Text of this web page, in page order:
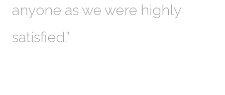
anyone as we were highly
satisfied.